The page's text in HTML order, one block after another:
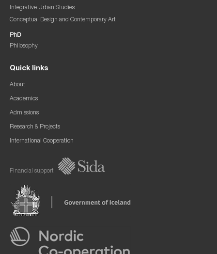
Integrative Urban Studies
Conceptual Design and Contemporary Art
PhD
Philosophy
Quick links
About
Academics
Admissions
Research & Projects
International Cooperation
Financial support